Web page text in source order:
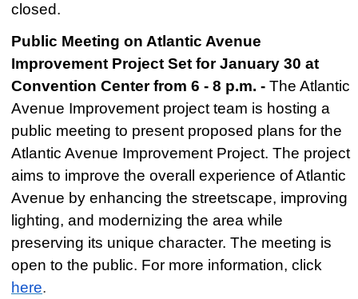
closed.
Public Meeting on Atlantic Avenue
Improvement Project Set for January 30 at
Convention Center from 6 - 8 p.m. - The Atlantic
Avenue Improvement project team is hosting a
public meeting to present proposed plans for the
Atlantic Avenue Improvement Project. The project
aims to improve the overall experience of Atlantic
Avenue by enhancing the streetscape, improving
lighting, and modernizing the area while
preserving its unique character. The meeting is
open to the public. For more information, click
here.